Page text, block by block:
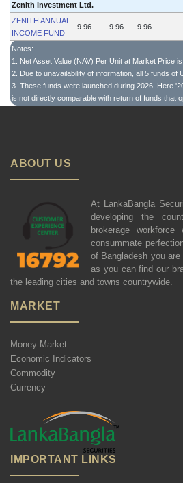
Zenith Investment Ltd.
ZENITH ANNUAL
INCOME FUND
9.96 9.96 9.96
Notes:
1. Net Asset Value (NAV) Per Unit at Market Price
2. Due to unavailability of information, all 5 funds of
3. These funds were launched during 2026. Here
is not directly comparable with return of funds that
ABOUT US
At LankaBangla
developing the
brokerage
consummate
of Bangladesh you
as you can find our
the leading cities and towns countrywide.
MARKET
Money Market
Economic Indicators
Commodity
Currency
IMPORTANT LINKS